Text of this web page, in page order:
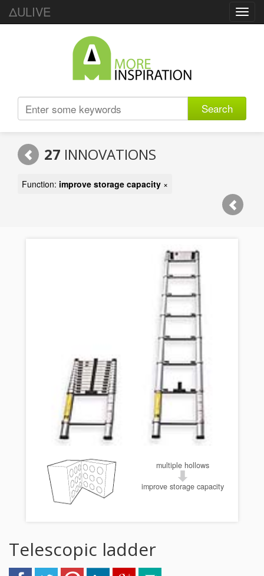
ΔULIVE
Search
27 INNOVATIONS
Function: improve storage capacity ×
multiple hollows
improve storage capacity
Telescopic ladder